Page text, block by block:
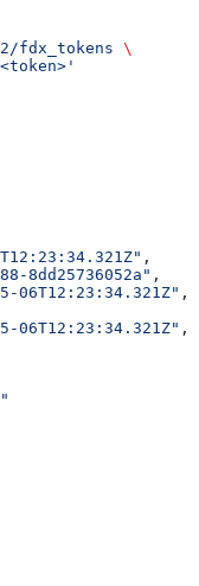
fdx_tokens \
,
8dd25736052a" ,
06T12:23:34.321Z" ,
06T12:23:34.321Z" ,